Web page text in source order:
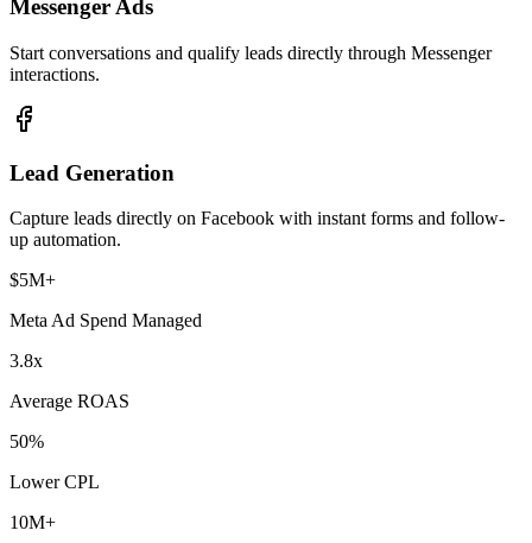
Messenger Ads
Start conversations and qualify leads directly through Messenger
interactions.
Lead Generation
Capture leads directly on Facebook with instant forms and follow-
up automation.
$5M+
Meta Ad Spend Managed
3.8x
Average ROAS
50%
Lower CPL
10M+